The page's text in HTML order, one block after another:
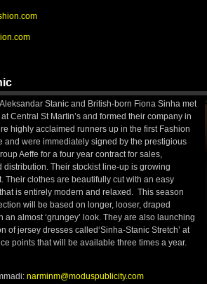
Stanic and British-born Fiona Sinha met
Central St Martin’s and formed their company in
highly acclaimed runners up in the first Fashion
and were immediately signed by the prestigious
Aeffe for a four year contract for sales,
distribution. Their stockist line-up is growing
Their clothes are beautifully cut with an easy
is entirely modern and relaxed. This season
will be based on longer, looser, draped
an almost ‘grungey’ look. They are also launching
of jersey dresses called‘Sinha-Stanic Stretch’ at
points that will be available three times a year.
narminm@moduspublicity.com